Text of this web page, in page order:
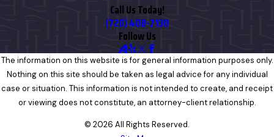
Call Us Today!
(720) 408-7130
Follow Us
The information on this website is for general information purposes only.
Nothing on this site should be taken as legal advice for any individual
case or situation. This information is not intended to create, and receipt
or viewing does not constitute, an attorney-client relationship.
© 2026 All Rights Reserved.